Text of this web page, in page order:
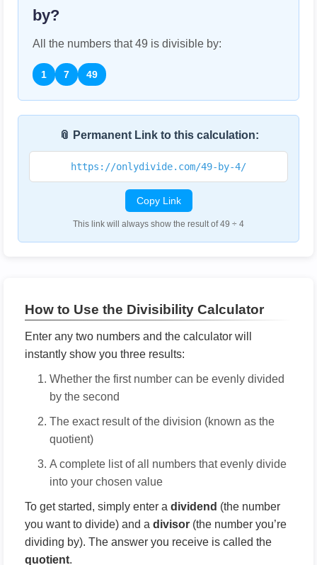
by?
All the numbers that49 is divisible by:
1 7 49
📎 Permanent Link to this calculation:
https://onlydivide.com/49-by-4/
Copy Link
This link will always show the result of 49 ÷ 4
How to Use the Divisibility Calculator
Enter any two numbers and the calculator will
instantly show you three results:
Whether the first number can be evenly divided
by the second
The exact result of the division (known as the
quotient)
A complete list of all numbers that evenly divide
into your chosen value
To get started, simply enter a dividend (the number
you want to divide) and a divisor (the number you’re
dividing by). The answer you receive is called the
quotient.